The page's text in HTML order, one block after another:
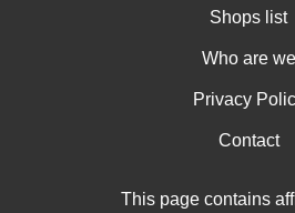
Shops list
Who are we
Privacy
Contact
This page contains